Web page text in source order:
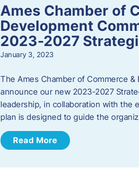
Ames Chamber of
Development
2023-2027
January 3, 2023
The Ames Chamber of Commerce
announce our new 2023-2027
leadership, in collaboration with the
plan is designed to guide the
Read More